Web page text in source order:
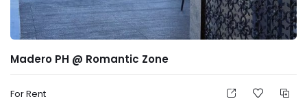
Madero PH @ Romantic Zone
For Rent